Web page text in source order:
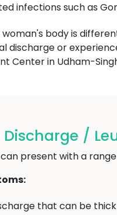
infections such as
body is
discharge or
Center in Udham-
/
present with a
that can be